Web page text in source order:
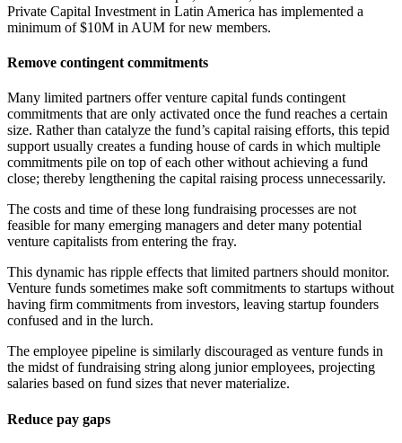
Private Capital Investment in Latin America has implemented a
minimum of $10M in AUM for new members.
Remove contingent commitments
Many limited partners offer venture capital funds contingent
commitments that are only activated once the fund reaches a certain
size. Rather than catalyze the fund’s capital raising efforts, this tepid
support usually creates a funding house of cards in which multiple
commitments pile on top of each other without achieving a fund
close; thereby lengthening the capital raising process unnecessarily.
The costs and time of these long fundraising processes are not
feasible for many emerging managers and deter many potential
venture capitalists from entering the fray.
This dynamic has ripple effects that limited partners should monitor.
Venture funds sometimes make soft commitments to startups without
having firm commitments from investors, leaving startup founders
confused and in the lurch.
The employee pipeline is similarly discouraged as venture funds in
the midst of fundraising string along junior employees, projecting
salaries based on fund sizes that never materialize.
Reduce pay gaps